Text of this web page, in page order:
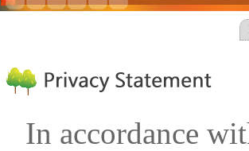
In accordance